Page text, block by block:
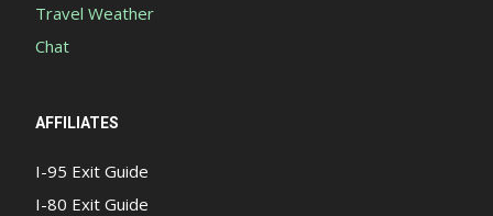
Travel Weather
Chat
AFFILIATES
I-95 Exit Guide
I-80 Exit Guide